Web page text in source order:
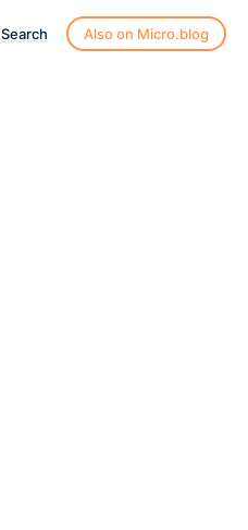
Search Also on Micro.blog